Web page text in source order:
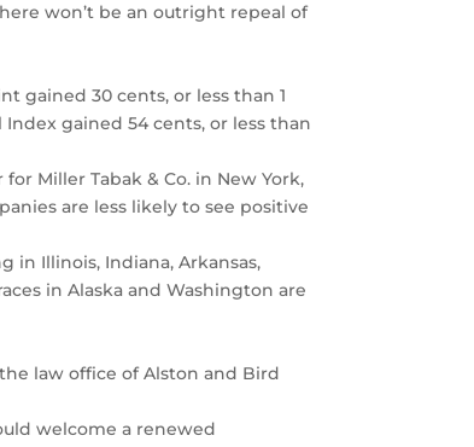
won’t be an outright repeal of
gained 30 cents, or less than 1
gained 54 cents, or less than
Miller Tabak & Co. in New York,
are less likely to see positive
in Illinois, Indiana, Arkansas,
in Alaska and Washington are
law office of Alston and Bird
welcome a renewed